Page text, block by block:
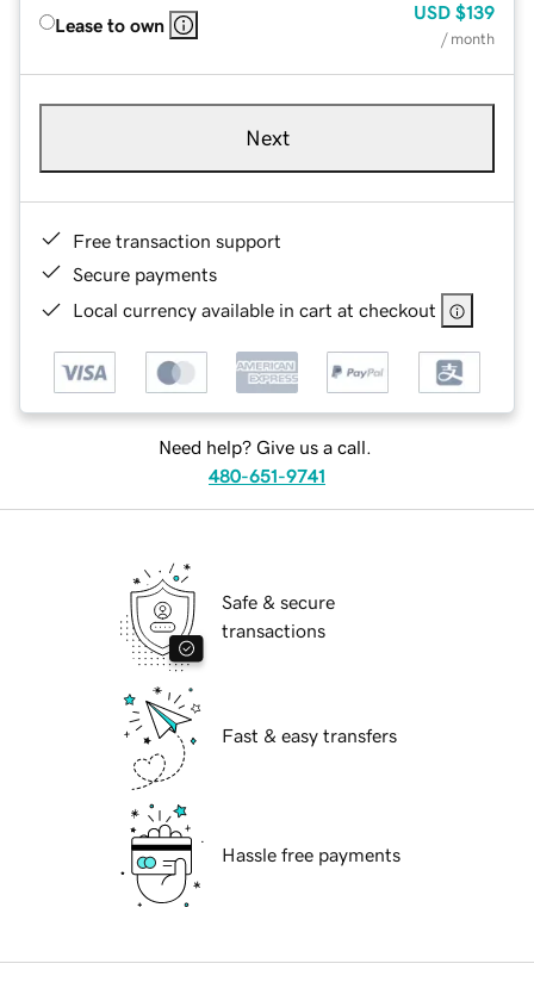
Lease to own
USD $139
/ month
Next
Free transaction support
Secure payments
Local currency available in cart at checkout
Need help? Give us a call.
480-651-9741
Safe & secure
transactions
Fast & easy transfers
Hassle free payments